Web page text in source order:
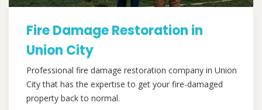
Fire Damage Restoration in
Union City
Professional fire damage restoration company in Union
City that has the expertise to get your fire-damaged
property back to normal.